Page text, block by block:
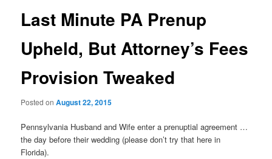
Last Minute PA Prenup
Upheld, But Attorney’s Fees
Provision Tweaked
Posted onAugust 22, 2015
Pennsylvania Husband and Wife enter a prenuptial agreement …
the day before their wedding (please don’t try that here in
Florida).